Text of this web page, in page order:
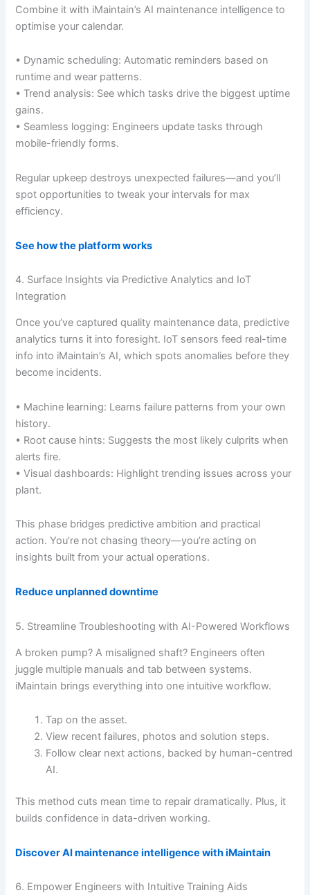
Combine it with iMaintain’s AI maintenance intelligence to
optimise your calendar.
• Dynamic scheduling: Automatic reminders based on
runtime and wear patterns.
• Trend analysis: See which tasks drive the biggest uptime
gains.
• Seamless logging: Engineers update tasks through
mobile-friendly forms.
Regular upkeep destroys unexpected failures—and you’ll
spot opportunities to tweak your intervals for max
efficiency.
See how the platform works
4. Surface Insights via Predictive Analytics and IoT
Integration
Once you’ve captured quality maintenance data, predictive
analytics turns it into foresight. IoT sensors feed real-time
info into iMaintain’s AI, which spots anomalies before they
become incidents.
• Machine learning: Learns failure patterns from your own
history.
• Root cause hints: Suggests the most likely culprits when
alerts fire.
• Visual dashboards: Highlight trending issues across your
plant.
This phase bridges predictive ambition and practical
action. You’re not chasing theory—you’re acting on
insights built from your actual operations.
Reduce unplanned downtime
5. Streamline Troubleshooting with AI-Powered Workflows
A broken pump? A misaligned shaft? Engineers often
juggle multiple manuals and tab between systems.
iMaintain brings everything into one intuitive workflow.
Tap on the asset.
View recent failures, photos and solution steps.
Follow clear next actions, backed by human-centred
AI.
This method cuts mean time to repair dramatically. Plus, it
builds confidence in data-driven working.
Discover AI maintenance intelligence with iMaintain
6. Empower Engineers with Intuitive Training Aids